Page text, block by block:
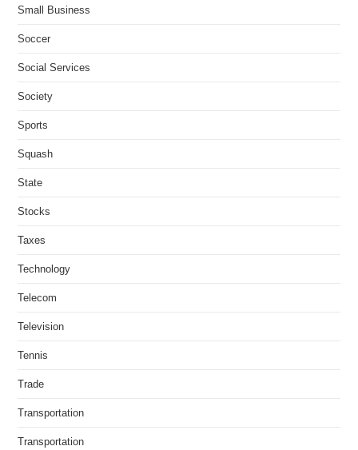
Small Business
Soccer
Social Services
Society
Sports
Squash
State
Stocks
Taxes
Technology
Telecom
Television
Tennis
Trade
Transportation
Transportation